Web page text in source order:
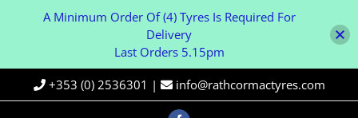
+353 (0) 2536301 | info@rathcormactyres.com
A Minimum Order Of (4) Tyres Is Required For
Delivery
Last Orders 5.15pm